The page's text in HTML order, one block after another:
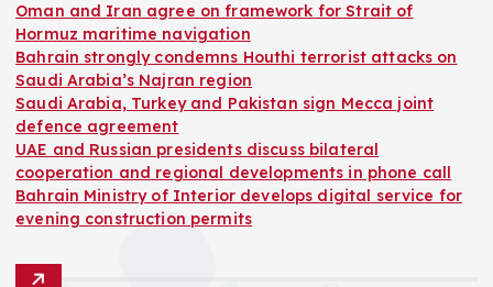
Oman and Iran agree on framework for Strait of
Hormuz maritime navigation
Bahrain strongly condemns Houthi terrorist attacks on
Saudi Arabia’s Najran region
Saudi Arabia, Turkey and Pakistan sign Mecca joint
defence agreement
UAE and Russian presidents discuss bilateral
cooperation and regional developments in phone call
Bahrain Ministry of Interior develops digital service for
evening construction permits